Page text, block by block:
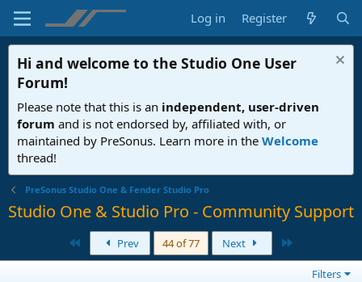
Log in Register
Hi and welcome to the Studio One User
Forum!
Please note that this is an independent, user-driven
forum and is not endorsed by, affiliated with, or
maintained by PreSonus. Learn more in the Welcome
thread!
PreSonus Studio One & Fender Studio Pro
Studio One & Studio Pro - Community Support
Prev 44 of 77 Next
Filters